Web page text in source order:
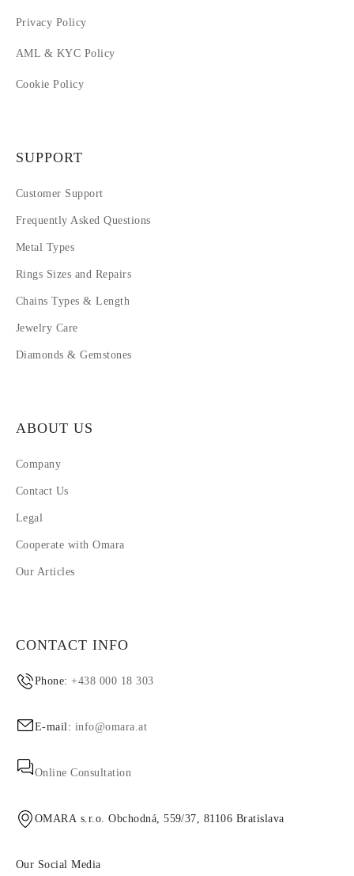
Privacy Policy
AML & KYC Policy
Cookie Policy
SUPPORT
Customer Support
Frequently Asked Questions
Metal Types
Rings Sizes and Repairs
Chains Types & Length
Jewelry Care
Diamonds & Gemstones
ABOUT US
Company
Contact Us
Legal
Cooperate with Omara
Our Articles
CONTACT INFO
Phone:+438 000 18 303
E-mail: info@omara.at
Online Consultation
OMARA s.r.o. Obchodná, 559/37, 81106 Bratislava
Our Social Media